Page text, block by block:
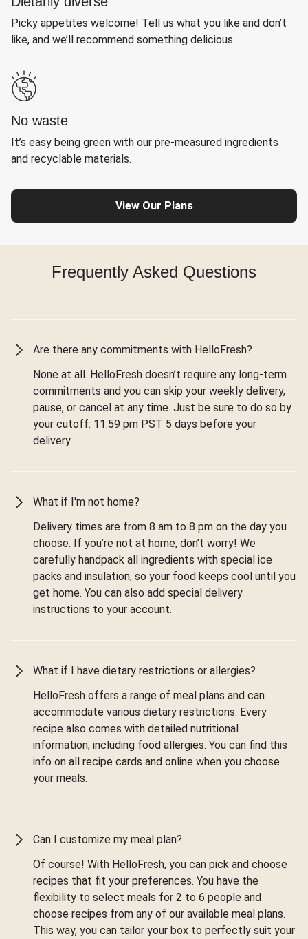
Picky appetites welcome! Tell us what you like and don’t
like, and we’ll recommend something delicious.
No waste
It’s easy being green with our pre-measured ingredients
and recyclable materials.
View Our Plans
Frequently Asked Questions
Are there any commitments with HelloFresh?
None at all. HelloFresh doesn’t require any long-term
commitments and you can skip your weekly delivery,
pause, or cancel at any time. Just be sure to do so by
your cutoff: 11:59 pm PST 5 days before your
delivery.
What if I'm not home?
Delivery times are from 8 am to 8 pm on the day you
choose. If you’re not at home, don’t worry! We
carefully handpack all ingredients with special ice
packs and insulation, so your food keeps cool until you
get home. You can also add special delivery
instructions to your account.
What if I have dietary restrictions or allergies?
HelloFresh offers a range of meal plans and can
accommodate various dietary restrictions. Every
recipe also comes with detailed nutritional
information, including food allergies. You can find this
info on all recipe cards and online when you choose
your meals.
Can I customize my meal plan?
Of course! With HelloFresh, you can pick and choose
recipes that fit your preferences. You have the
flexibility to select meals for 2 to 6 people and
choose recipes from any of our available meal plans.
This way, you can tailor your box to perfectly suit your